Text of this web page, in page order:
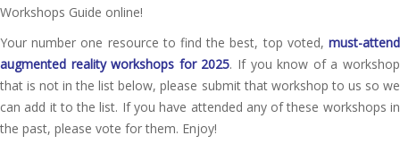
Workshops Guide online!
Your number one resource to find the best, top voted, must-attend
augmented reality workshops for 2025. If you know of a workshop
that is not in the list below, please submit that workshop to us so we
can add it to the list. If you have attended any of these workshops in
the past, please vote for them. Enjoy!